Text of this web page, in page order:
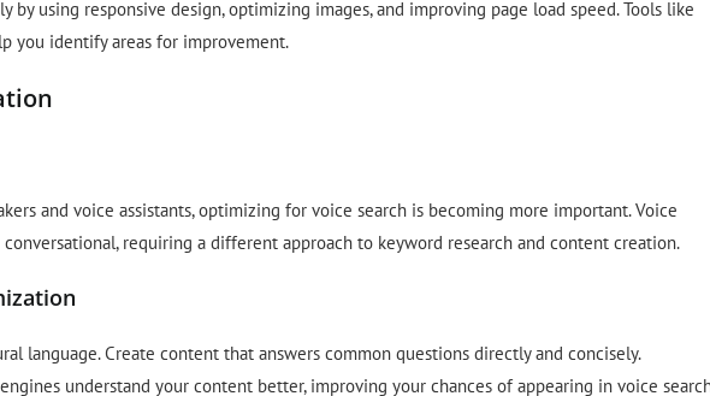
by using responsive design, optimizing images, and improving page load speed. Tools like
you identify areas for improvement.
and voice assistants, optimizing for voice search is becoming more important. Voice
requiring a different approach to keyword research and content creation.
language. Create content that answers common questions directly and concisely.
understand your content better, improving your chances of appearing in voice